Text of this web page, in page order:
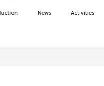
News Activities